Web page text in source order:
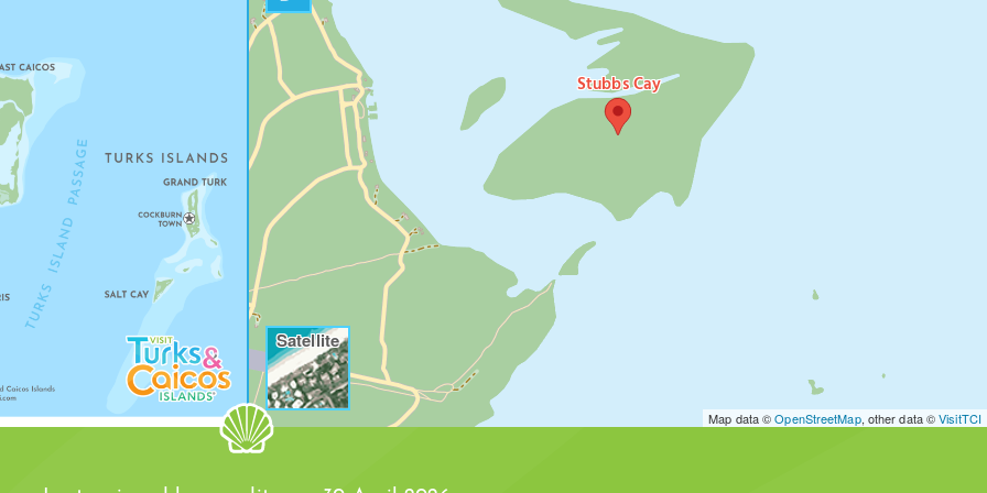
Satellite
Stubbs Cay
DOLLAR COVE
Map data ©OpenStreetMap, other data ©VisitTCI